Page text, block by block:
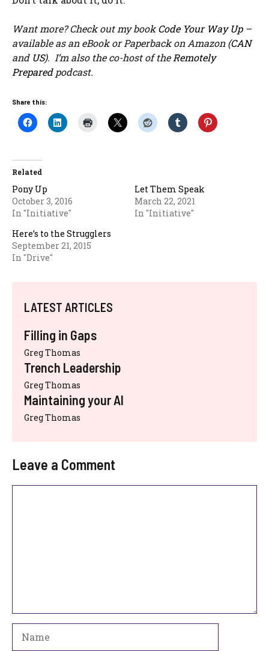
Want more? Check out my bookCode Your Way Up–
available as an eBook or Paperback on Amazon (CAN
and US). I’m also the co-host of the Remotely
Preparedpodcast.
Share this:
Related
Pony Up
October 3, 2016
In "Initiative"
Let Them Speak
March 22, 2021
In "Initiative"
Here’s to the Strugglers
September 21, 2015
In "Drive"
LATEST ARTICLES
Filling in Gaps
Greg Thomas
Trench Leadership
Greg Thomas
Maintaining your AI
Greg Thomas
Leave a Comment